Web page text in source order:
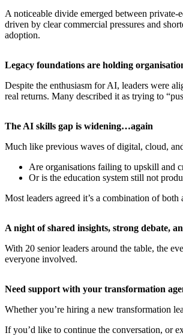
A noticeable divide emerged between
driven by clear commercial pressures and
adoption.
​Legacy foundations are holding
Despite the enthusiasm for AI, leaders were
real returns. Many described it as trying to
​The AI skills gap is widening…again
Much like previous waves of digital, cloud,
Are organisations failing to upskill and
Or is the education system still not
Most leaders agreed it’s a combination of
​A night of shared insights, strong debate,
With 20 senior leaders around the table, the
everyone involved.
​Need support with your transformation
Whether you’re hiring a new transformation
If you’d like to continue the conversation, or